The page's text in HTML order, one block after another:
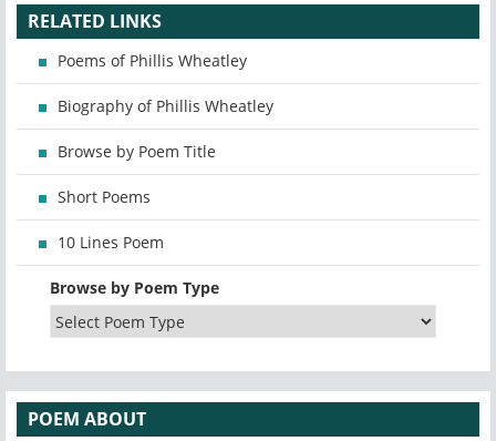
RELATED LINKS
Poems of Phillis Wheatley
Biography of Phillis Wheatley
Browse by Poem Title
Short Poems
10 Lines Poem
Browse by Poem Type
POEM ABOUT